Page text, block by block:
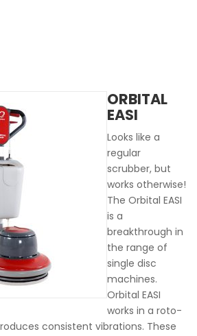
ORBITAL
EASI
Looks like a
regular
scrubber, but
works otherwise!
The Orbital EASI
is a
breakthrough in
the range of
single disc
machines.
Orbital EASI
works in a roto-
consistent vibrations. These